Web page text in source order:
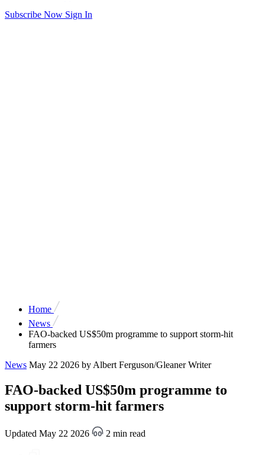
Subscribe Now Sign In
Home
News
FAO-backed US$50m programme to support storm-hit
farmers
News May 22 2026 by Albert Ferguson/Gleaner Writer
FAO-backed US$50m programme to
support storm-hit farmers
Updated May 22 2026 2 min read